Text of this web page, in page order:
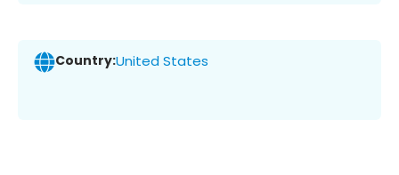
Country:United States